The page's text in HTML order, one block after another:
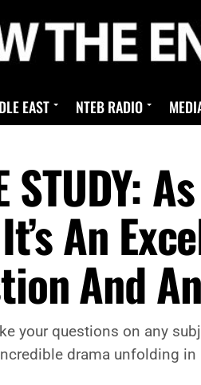
EAST NTEB RADIO
STUDY:
An
And
your questions on any
drama unfolding in